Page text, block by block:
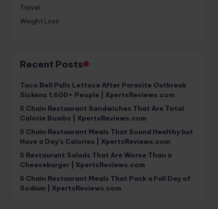
Travel
Weight Loss
Recent Posts
Taco Bell Pulls Lettuce After Parasite Outbreak
Sickens 1,600+ People | XpertsReviews.com
5 Chain Restaurant Sandwiches That Are Total
Calorie Bombs | XpertsReviews.com
5 Chain Restaurant Meals That Sound Healthy but
Have a Day’s Calories | XpertsReviews.com
5 Restaurant Salads That Are Worse Than a
Cheeseburger | XpertsReviews.com
5 Chain Restaurant Meals That Pack a Full Day of
Sodium | XpertsReviews.com